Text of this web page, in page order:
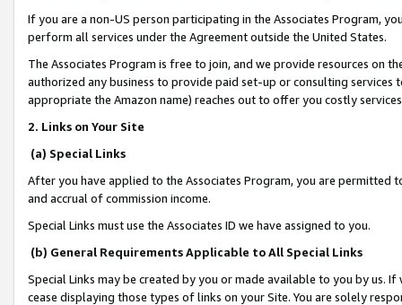
If you are a non-US person participating in the Associates Program,
perform all services under the Agreement outside the United States.
The Associates Program is free to join, and we provide resources on
authorized any business to provide paid set-up or consulting
appropriate the Amazon name) reaches out to offer you costly
2. Links on Your Site
(a) Special Links
After you have applied to the Associates Program, you are permitted
and accrual of commission income.
Special Links must use the Associates ID we have assigned to you.
(b) General Requirements Applicable to All Special Links
Special Links may be created by you or made available to you by us.
cease displaying those types of links on your Site. You are solely